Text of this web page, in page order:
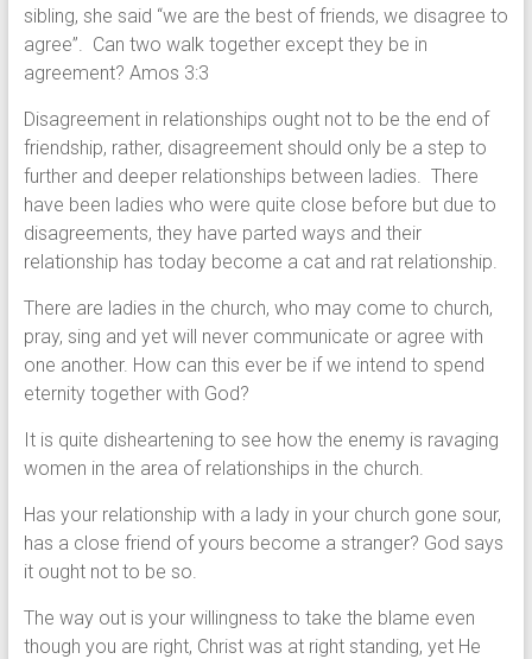
sibling, she said “we are the best of friends, we disagree to
agree”. Can two walk together except they be in
agreement? Amos 3:3
Disagreement in relationships ought not to be the end of
friendship, rather, disagreement should only be a step to
further and deeper relationships between ladies. There
have been ladies who were quite close before but due to
disagreements, they have parted ways and their
relationship has today become a cat and rat relationship.
There are ladies in the church, who may come to church,
pray, sing and yet will never communicate or agree with
one another. How can this ever be if we intend to spend
eternity together with God?
It is quite disheartening to see how the enemy is ravaging
women in the area of relationships in the church.
Has your relationship with a lady in your church gone sour,
has a close friend of yours become a stranger? God says
it ought not to be so.
The way out is your willingness to take the blame even
though you are right, Christ was at right standing, yet He